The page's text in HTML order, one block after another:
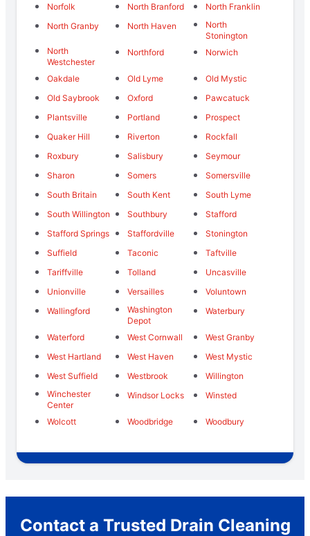
Norfolk
North Branford
North Franklin
North Granby
North Haven
North
Stonington
North
Westchester
Northford Norwich
Oakdale Old Lyme
Old Mystic
Old Saybrook
Oxford
Pawcatuck
Plantsville
Portland
Prospect
Quaker Hill
Riverton
Rockfall
Roxbury
Salisbury
Seymour
Sharon
Somers
Somersville
South Britain
South Kent
South Lyme
South Willington
Southbury
Stafford
Stafford Springs
Staffordville
Stonington
Suffield
Taconic
Taftville
Tariffville
Tolland
Uncasville
Unionville
Versailles
Voluntown
Wallingford
Washington
Depot
Waterbury
Waterford West Cornwall
West Granby
West Hartland
West Haven
West Mystic
West Suffield
Westbrook
Willington
Winchester
Center
Windsor Locks Winsted
Wolcott Woodbridge Woodbury
Contact a Trusted Drain Cleaning